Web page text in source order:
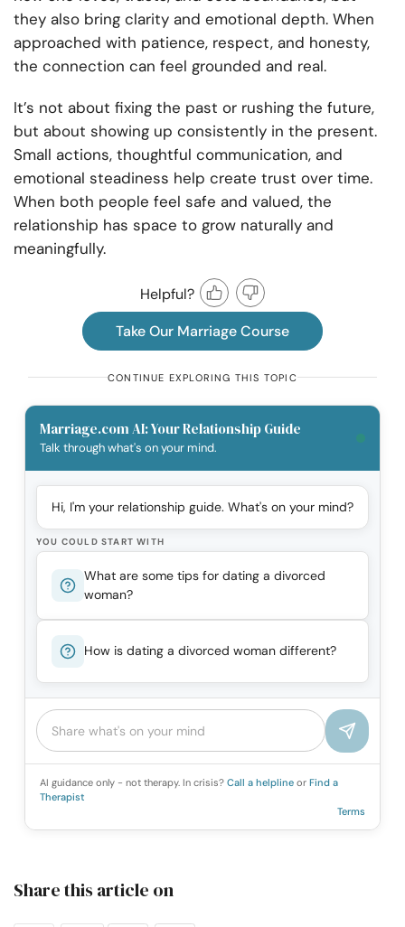
they also bring clarity and emotional depth. When
approached with patience, respect, and honesty,
the connection can feel grounded and real.
It’s not about fixing the past or rushing the future,
but about showing up consistently in the present.
Small actions, thoughtful communication, and
emotional steadiness help create trust over time.
When both people feel safe and valued, the
relationship has space to grow naturally and
meaningfully.
Helpful?
Take Our Marriage Course
CONTINUE EXPLORING THIS TOPIC
Marriage.com AI: Your Relationship Guide
Talk through what's on your mind.
Hi, I'm your relationship guide. What's on your mind?
YOU COULD START WITH
What are some tips for dating a divorced
woman?
How is dating a divorced woman different?
AI guidance only - not therapy. In crisis? Call a helpline or Find a
Therapist
Terms
Share this article on